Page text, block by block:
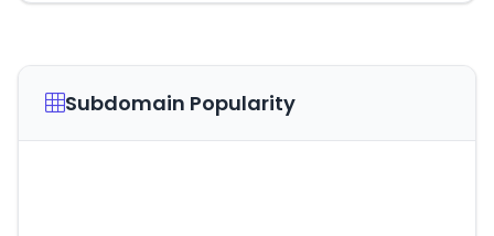
Subdomain Popularity